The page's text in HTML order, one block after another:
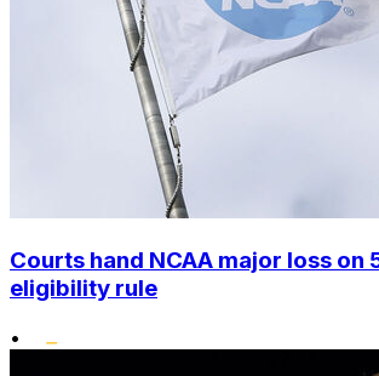
Courts hand NCAA major loss on
eligibility rule
•